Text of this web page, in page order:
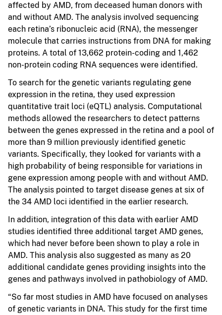
affected by AMD, from deceased human donors with
and without AMD. The analysis involved sequencing
each retina’s ribonucleic acid (RNA), the messenger
molecule that carries instructions from DNA for making
proteins. A total of 13,662 protein-coding and 1,462
non-protein coding RNA sequences were identified.
To search for the genetic variants regulating gene
expression in the retina, they used expression
quantitative trait loci (eQTL) analysis. Computational
methods allowed the researchers to detect patterns
between the genes expressed in the retina and a pool of
more than 9 million previously identified genetic
variants. Specifically, they looked for variants with a
high probability of being responsible for variations in
gene expression among people with and without AMD.
The analysis pointed to target disease genes at six of
the 34 AMD loci identified in the earlier research.
In addition, integration of this data with earlier AMD
studies identified three additional target AMD genes,
which had never before been shown to play a role in
AMD. This analysis also suggested as many as 20
additional candidate genes providing insights into the
genes and pathways involved in pathobiology of AMD.
“So far most studies in AMD have focused on analyses
of genetic variants in DNA. This study for the first time